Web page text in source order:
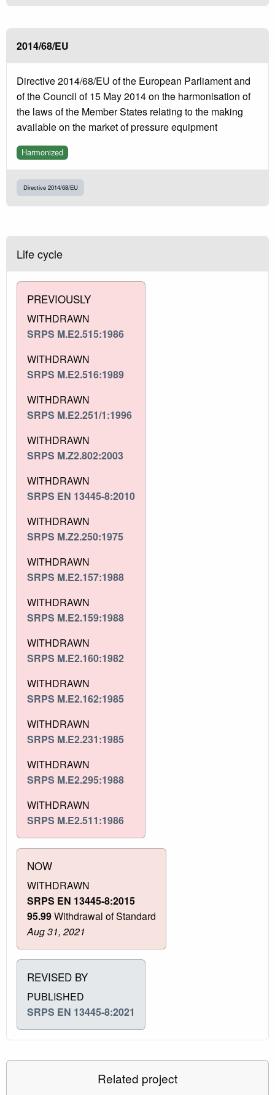
2014/68/EU
Directive 2014/68/EU of the European Parliament and
of the Council of 15 May 2014 on the harmonisation of
the laws of the Member States relating to the making
available on the market of pressure equipment
Harmonized
Directive 2014/68/EU
Life cycle
PREVIOUSLY
WITHDRAWN
SRPS M.E2.515:1986
WITHDRAWN
SRPS M.E2.516:1989
WITHDRAWN
SRPS M.E2.251/1:1996
WITHDRAWN
SRPS M.Z2.802:2003
WITHDRAWN
SRPS EN 13445-8:2010
WITHDRAWN
SRPS M.Z2.250:1975
WITHDRAWN
SRPS M.E2.157:1988
WITHDRAWN
SRPS M.E2.159:1988
WITHDRAWN
SRPS M.E2.160:1982
WITHDRAWN
SRPS M.E2.162:1985
WITHDRAWN
SRPS M.E2.231:1985
WITHDRAWN
SRPS M.E2.295:1988
WITHDRAWN
SRPS M.E2.511:1986
NOW
WITHDRAWN
SRPS EN 13445-8:2015
95.99Withdrawal of Standard
Aug 31, 2021
REVISED BY
PUBLISHED
SRPS EN 13445-8:2021
Related project